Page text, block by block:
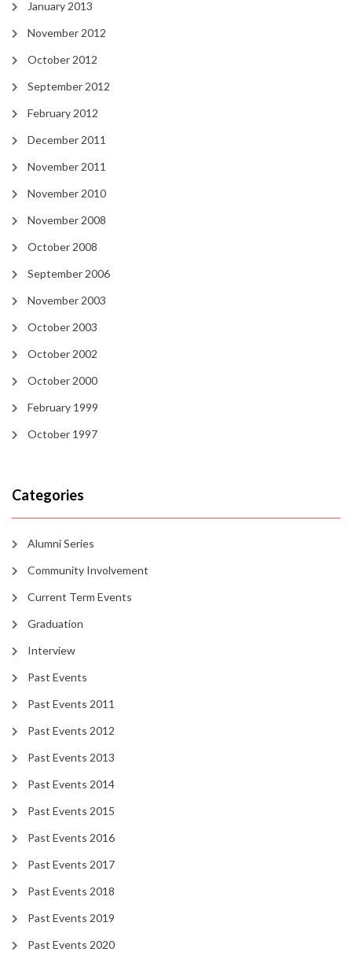
January 2013
November 2012
October 2012
September 2012
February 2012
December 2011
November 2011
November 2010
November 2008
October 2008
September 2006
November 2003
October 2003
October 2002
October 2000
February 1999
October 1997
Categories
Alumni Series
Community Involvement
Current Term Events
Graduation
Interview
Past Events
Past Events 2011
Past Events 2012
Past Events 2013
Past Events 2014
Past Events 2015
Past Events 2016
Past Events 2017
Past Events 2018
Past Events 2019
Past Events 2020